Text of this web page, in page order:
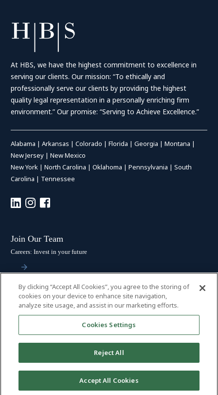
At HBS, we have the highest commitment to excellence in
serving our clients. Our mission: “To ethically and
professionally serve our clients by providing the highest
quality legal representation in a personally enriching firm
environment.” Our promise: “Serving to Achieve Excellence.”
Alabama |Arkansas |Colorado |Florida |Georgia |Montana |
New Jersey |New Mexico
New York |North Carolina |Oklahoma |Pennsylvania |South
Carolina | Tennessee
Join Our Team
Careers: Invest in your future
Stay Connected
Subscribe: Get the latest updates
© 2026 HALL BOOTH SMITH, P.C. | ALL RIGHTS RESERVED –PRIVACY
ACCESSIBILITY | PAYMENTS
By clicking “Accept All Cookies”, you agree to the storing of
cookies on your device to enhance site navigation,
analyze site usage, and assist in our marketing efforts.
Cookies Settings
Reject All
Accept All Cookies